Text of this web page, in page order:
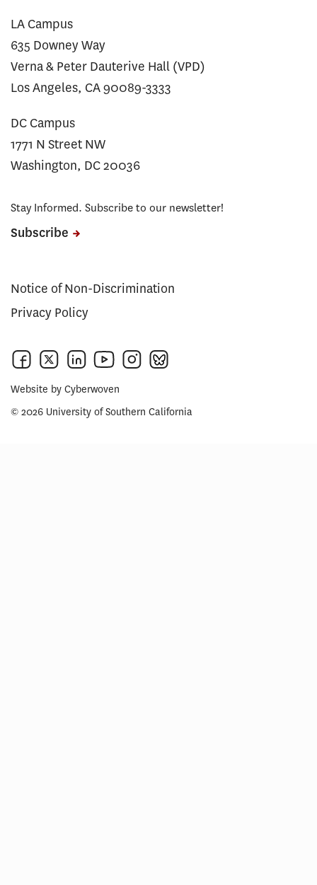
LA Campus
635 Downey Way
Verna & Peter Dauterive Hall (VPD)
Los Angeles, CA 90089-3333
DC Campus
1771 N Street NW
Washington, DC 20036
Stay Informed. Subscribe to our newsletter!
Subscribe
Notice of Non-Discrimination
Privacy Policy
Website by Cyberwoven
© 2026 University of Southern California